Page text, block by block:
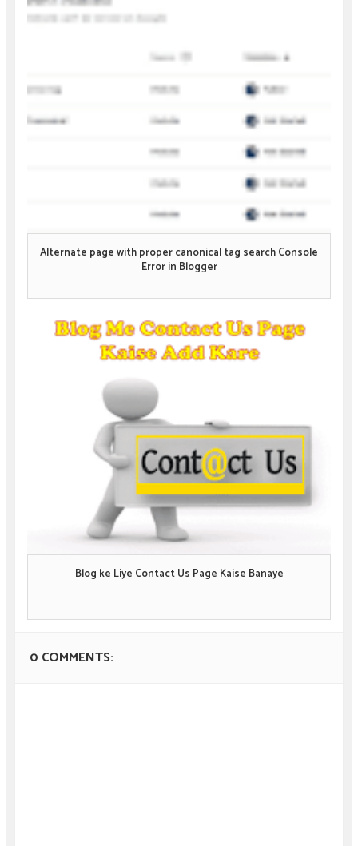
Alternate page with proper canonical tag search Console
Error in Blogger
Blog ke Liye Contact Us Page Kaise Banaye
0 COMMENTS: